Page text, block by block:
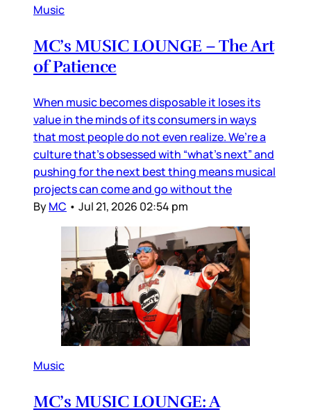
Music
MC’s MUSIC LOUNGE – The Art
of Patience
When music becomes disposable it loses its
value in the minds of its consumers in ways
that most people do not even realize. We’re a
culture that’s obsessed with “what’s next” and
pushing for the next best thing means musical
projects can come and go without the
ByMC • Jul 21, 2026 02:54 pm
Music
MC’s MUSIC LOUNGE: A